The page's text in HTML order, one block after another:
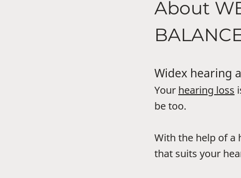
About
Widex hearing
Your hearing loss
be too.
With the help of a
that suits your